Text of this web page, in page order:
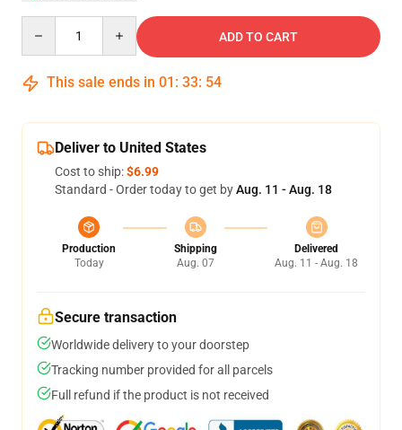
ADD TO CART
This sale ends in 01 : 33: 54
Deliver to United States
Cost to ship:$6.99
Standard - Order today to get byAug. 11 - Aug. 18
Production
Today
Shipping
Aug. 07
Delivered
Aug. 11 - Aug. 18
Secure transaction
Worldwide delivery to your doorstep
Tracking number provided for all parcels
Full refund if the product is not received